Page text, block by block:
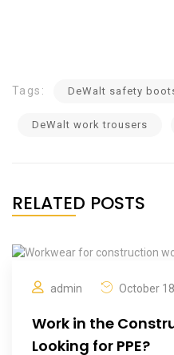
Tags: DeWalt safety
DeWalt work trousers
RELATED POSTS
admin October
Work in the
Looking for PPE?